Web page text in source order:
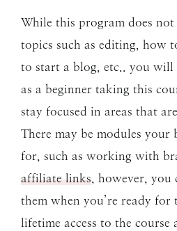
While this program does
topics such as editing, how
to start a blog, etc.. you will
as a beginner taking this
stay focused in areas that
There may be modules your
for, such as working with
affiliate links, however, you
them when you’re ready for
lifetime access to the course